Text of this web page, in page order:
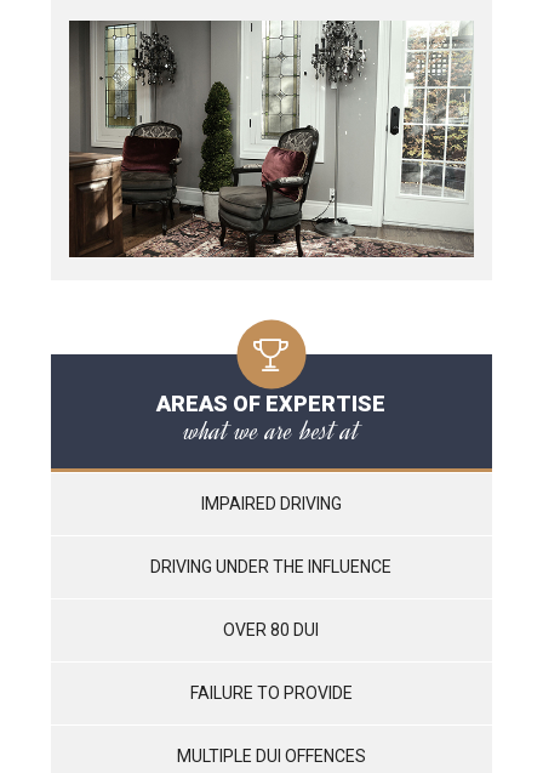
AREAS OF EXPERTISE
what we are best at
IMPAIRED DRIVING
DRIVING UNDER THE INFLUENCE
OVER 80 DUI
FAILURE TO PROVIDE
MULTIPLE DUI OFFENCES